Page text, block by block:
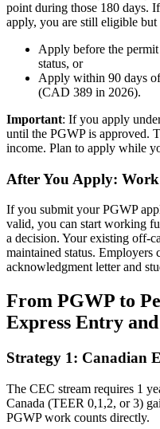
point during those 180 days.
apply, you are still eligible but
Apply before the
status, or
Apply within 90 days
(CAD 389 in 2026).
Important: If you apply
until the PGWP is approved.
income. Plan to apply while
After You Apply:
If you submit your PGWP
valid, you can start working
a decision. Your existing off-
maintained status. Employers
acknowledgment letter and
From PGWP to
Express Entry
Strategy 1: Canadian
The CEC stream requires 1
Canada (TEER 0,1,2, or 3)
PGWP work counts directly.